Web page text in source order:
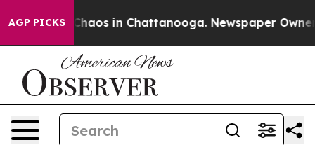
AGP PICKSChaos in Chattanooga. Newspaper Owner